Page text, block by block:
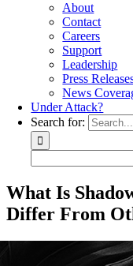
About
Contact
Careers
Support
Leadership
Press
News
Under Attack?
Search for:
What Is
Differ From